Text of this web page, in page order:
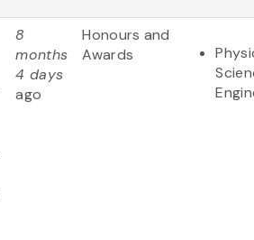
8
months
4 days
ago
Honours and
Awards